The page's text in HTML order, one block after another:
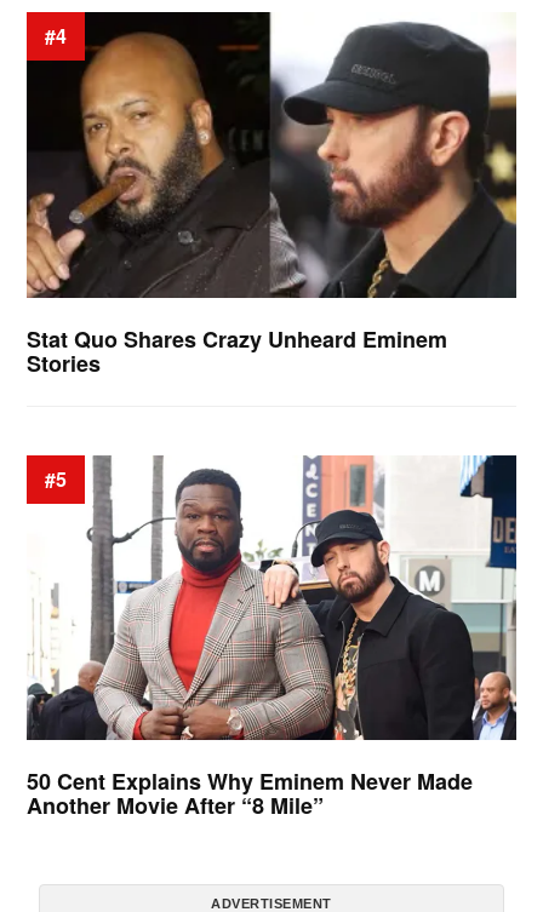
#4
Stat Quo Shares Crazy Unheard Eminem
Stories
#5
50 Cent Explains Why Eminem Never Made
Another Movie After “8 Mile”
ADVERTISEMENT